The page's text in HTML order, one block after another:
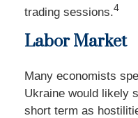
trading sessions.4
Labor Market
Many economists
Ukraine would likely
short term as